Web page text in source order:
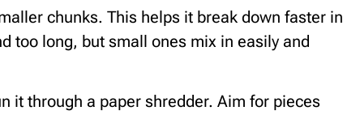
chunks. This helps it break down faster in
too long, but small ones mix in easily and
it through a paper shredder. Aim for pieces